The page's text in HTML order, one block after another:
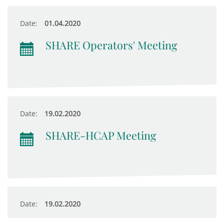
Date: 01.04.2020
SHARE Operators' Meeting
Date: 19.02.2020
SHARE-HCAP Meeting
Date: 19.02.2020